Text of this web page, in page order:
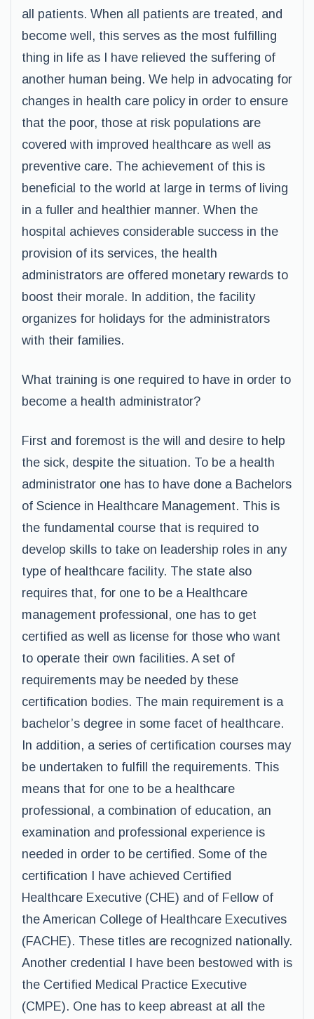
all patients. When all patients are treated, and
become well, this serves as the most fulfilling
thing in life as I have relieved the suffering of
another human being. We help in advocating for
changes in health care policy in order to ensure
that the poor, those at risk populations are
covered with improved healthcare as well as
preventive care. The achievement of this is
beneficial to the world at large in terms of living
in a fuller and healthier manner. When the
hospital achieves considerable success in the
provision of its services, the health
administrators are offered monetary rewards to
boost their morale. In addition, the facility
organizes for holidays for the administrators
with their families.
What training is one required to have in order to
become a health administrator?
First and foremost is the will and desire to help
the sick, despite the situation. To be a health
administrator one has to have done a Bachelors
of Science in Healthcare Management. This is
the fundamental course that is required to
develop skills to take on leadership roles in any
type of healthcare facility. The state also
requires that, for one to be a Healthcare
management professional, one has to get
certified as well as license for those who want
to operate their own facilities. A set of
requirements may be needed by these
certification bodies. The main requirement is a
bachelor’s degree in some facet of healthcare.
In addition, a series of certification courses may
be undertaken to fulfill the requirements. This
means that for one to be a healthcare
professional, a combination of education, an
examination and professional experience is
needed in order to be certified. Some of the
certification I have achieved Certified
Healthcare Executive (CHE) and of Fellow of
the American College of Healthcare Executives
(FACHE). These titles are recognized nationally.
Another credential I have been bestowed with is
the Certified Medical Practice Executive
(CMPE). One has to keep abreast at all the